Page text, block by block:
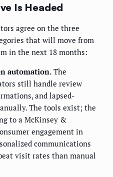
Is Headed
agree on the three
that will move from
in the next 18 months:
automation. The
still handle review
and lapsed-
The tools exist; the
to a McKinsey &
engagement in
communications
visit rates than manual